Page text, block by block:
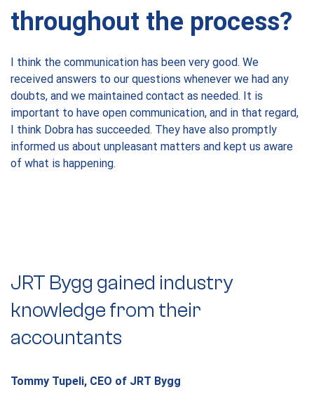
throughout the process?
I think the communication has been very good. We
received answers to our questions whenever we had any
doubts, and we maintained contact as needed. It is
important to have open communication, and in that regard,
I think Dobra has succeeded. They have also promptly
informed us about unpleasant matters and kept us aware
of what is happening.
JRT Bygg gained industry
knowledge from their
accountants
Tommy Tupeli, CEO of JRT Bygg